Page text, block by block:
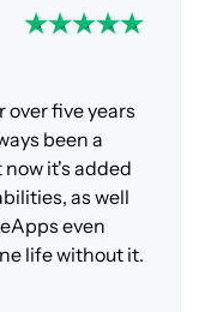
over five years
been a
it's added
as well
even
life without it.